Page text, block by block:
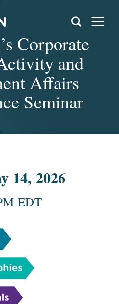
Corporate
and
Affairs
Seminar
14, 2026
EDT